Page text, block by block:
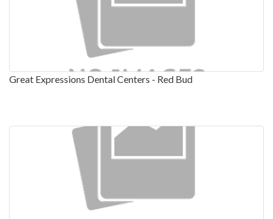
Great Expressions Dental Centers - Red Bud